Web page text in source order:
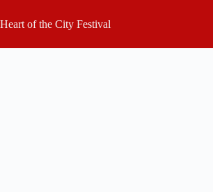
to
content
Heart of the City Festival